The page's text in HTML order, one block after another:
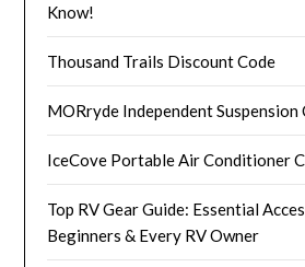
Know!
Thousand Trails Discount Code
MORryde Independent Suspension
IceCove Portable Air Conditioner
Top RV Gear Guide: Essential
Beginners & Every RV Owner